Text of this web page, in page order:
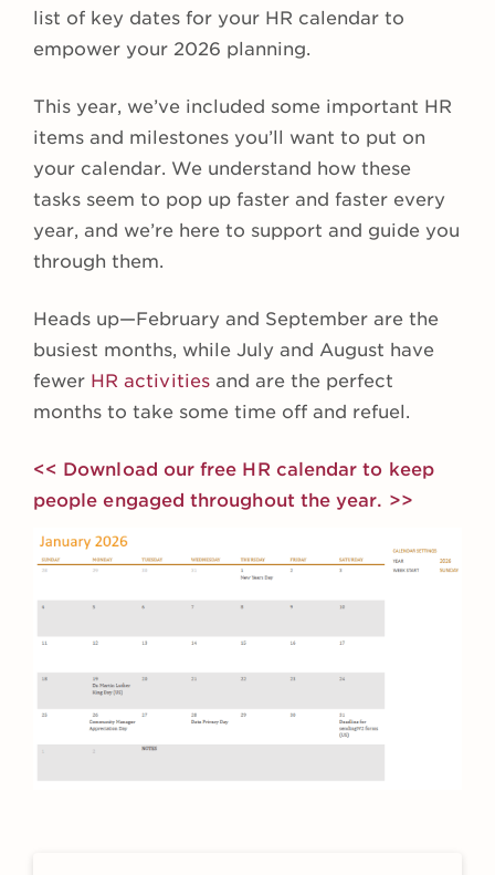
list of key dates for your HR calendar to
empower your 2026 planning.
This year, we’ve included some important HR
items and milestones you’ll want to put on
your calendar. We understand how these
tasks seem to pop up faster and faster every
year, and we’re here to support and guide you
through them.
Heads up—February and September are the
busiest months, while July and August have
fewer HR activitiesand are the perfect
months to take some time off and refuel.
<< Download our free HR calendar to keep
people engaged throughout the year. >>